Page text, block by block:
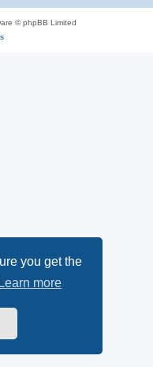
you get the
Learn more
© phpBB Limited